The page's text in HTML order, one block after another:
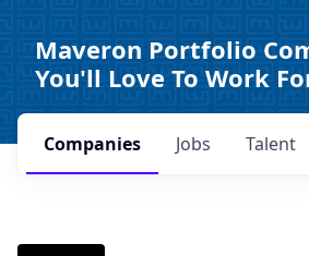
Maveron Portfolio
You'll Love To Work
Jobs
Companies Talent